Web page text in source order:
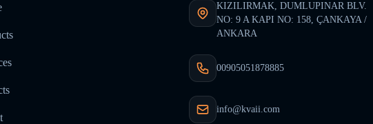
KIZILIRMAK, DUMLUPINAR BLV.
NO: 9 A KAPI NO: 158, ÇANKAYA /
ANKARA
00905051878885
info@kvaii.com